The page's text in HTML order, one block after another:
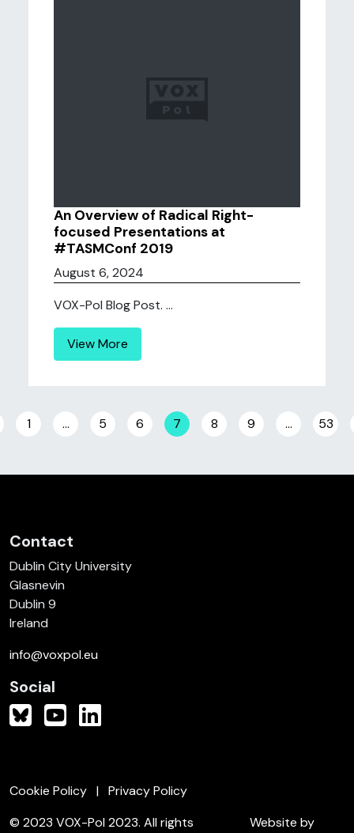
An Overview of Radical Right-
focused Presentations at
#TASMConf 2019
August 6, 2024
VOX-Pol Blog Post. ...
View More
Posts navigation
1 … 5 6 7 8 9 … 53
Contact
Dublin City University
Glasnevin
Dublin 9
Ireland
info@voxpol.eu
Social
Cookie Policy
Privacy Policy
© 2023 VOX-Pol 2023. All rights
Website by